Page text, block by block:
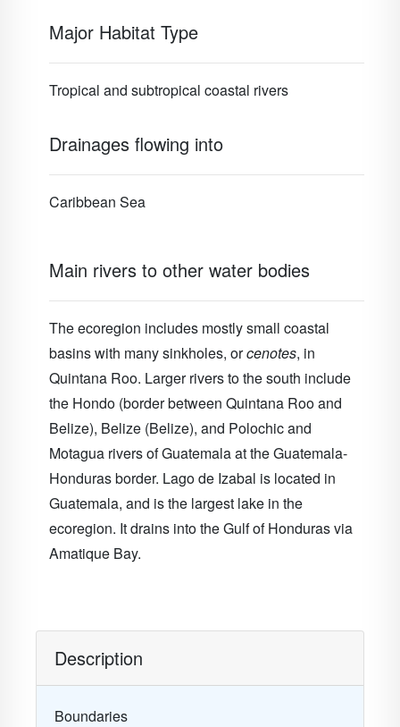
Major Habitat Type
Tropical and subtropical coastal rivers
Drainages flowing into
Caribbean Sea
Main rivers to other water bodies
The ecoregion includes mostly small coastal
basins with many sinkholes, orcenotes, in
Quintana Roo. Larger rivers to the south include
the Hondo (border between Quintana Roo and
Belize), Belize (Belize), and Polochic and
Motagua rivers of Guatemala at the Guatemala-
Honduras border. Lago de Izabal is located in
Guatemala, and is the largest lake in the
ecoregion. It drains into the Gulf of Honduras via
Amatique Bay.
Description
Boundaries